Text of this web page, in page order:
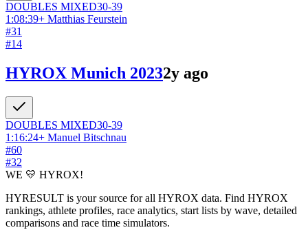
DOUBLES MIXED30-39
1:08:39+ Matthias Feurstein
#31
#14
HYROX Munich 20232y ago
DOUBLES MIXED30-39
1:16:24+ Manuel Bitschnau
#60
#32
WE 💛 HYROX!
HYRESULT is your source for all HYROX data. Find HYROX
rankings, athlete profiles, race analytics, start lists by wave, detailed
comparisons and race time simulators.